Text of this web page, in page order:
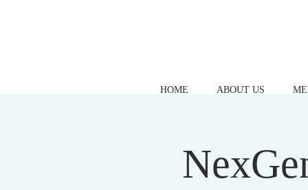
HOME ABOUT US